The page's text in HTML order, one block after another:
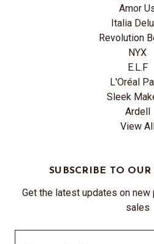
Amor
Italia
Revolution
NYX
E.L.F
L'Oréal
Sleek
Ardell
View
SUBSCRIBE TO
Get the latest updates on
sales